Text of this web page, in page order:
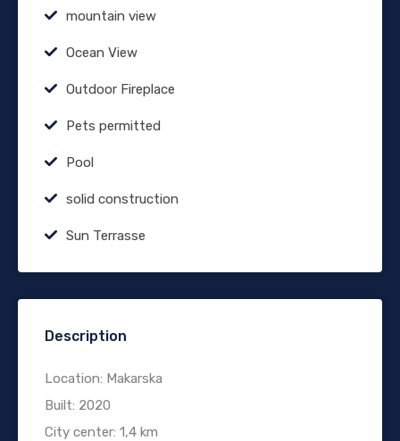
mountain view
Ocean View
Outdoor Fireplace
Pets permitted
Pool
solid construction
Sun Terrasse
Description
Location: Makarska
Built: 2020
City center: 1,4 km